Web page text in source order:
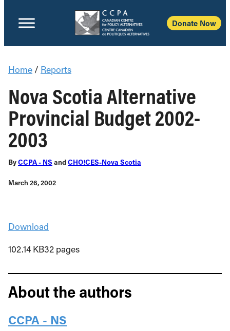
Donate Now
Home / Reports
Nova Scotia Alternative
Provincial Budget 2002-
2003
ByCCPA - NS andCHO!CES-Nova Scotia
March 26, 2002
Download
102.14 KB32 pages
About the authors
CCPA - NS